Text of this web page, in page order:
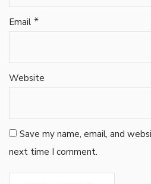
Email *
Website
Save my name, email, and
next time I comment.